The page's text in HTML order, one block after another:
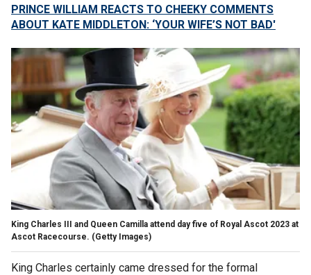
PRINCE WILLIAM REACTS TO CHEEKY COMMENTS
ABOUT KATE MIDDLETON: ‘YOUR WIFE’S NOT BAD'
King Charles III and Queen Camilla attend day five of Royal Ascot 2023 at
Ascot Racecourse. (Getty Images)
King Charles certainly came dressed for the formal